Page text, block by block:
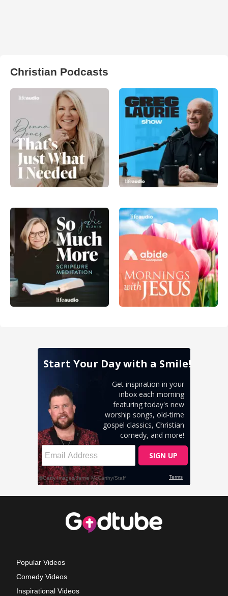
Christian Podcasts
Popular Videos
Comedy Videos
Inspirational Videos